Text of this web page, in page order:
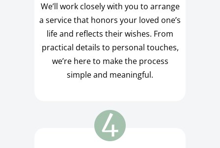
We’ll work closely with you to arrange
a service that honors your loved one’s
life and reflects their wishes. From
practical details to personal touches,
we’re here to make the process
simple and meaningful.